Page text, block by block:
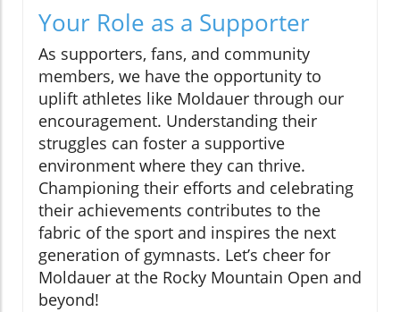
Your Role as a Supporter
As supporters, fans, and community
members, we have the opportunity to
uplift athletes like Moldauer through our
encouragement. Understanding their
struggles can foster a supportive
environment where they can thrive.
Championing their efforts and celebrating
their achievements contributes to the
fabric of the sport and inspires the next
generation of gymnasts. Let’s cheer for
Moldauer at the Rocky Mountain Open and
beyond!